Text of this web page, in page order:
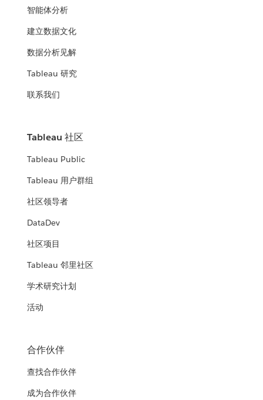
智能体分析
建立数据文化
数据分析见解
Tableau 研究
联系我们
Tableau 社区
Tableau Public
Tableau 用户群组
社区领导者
DataDev
社区项目
Tableau 邻里社区
学术研究计划
活动
合作伙伴
查找合作伙伴
成为合作伙伴